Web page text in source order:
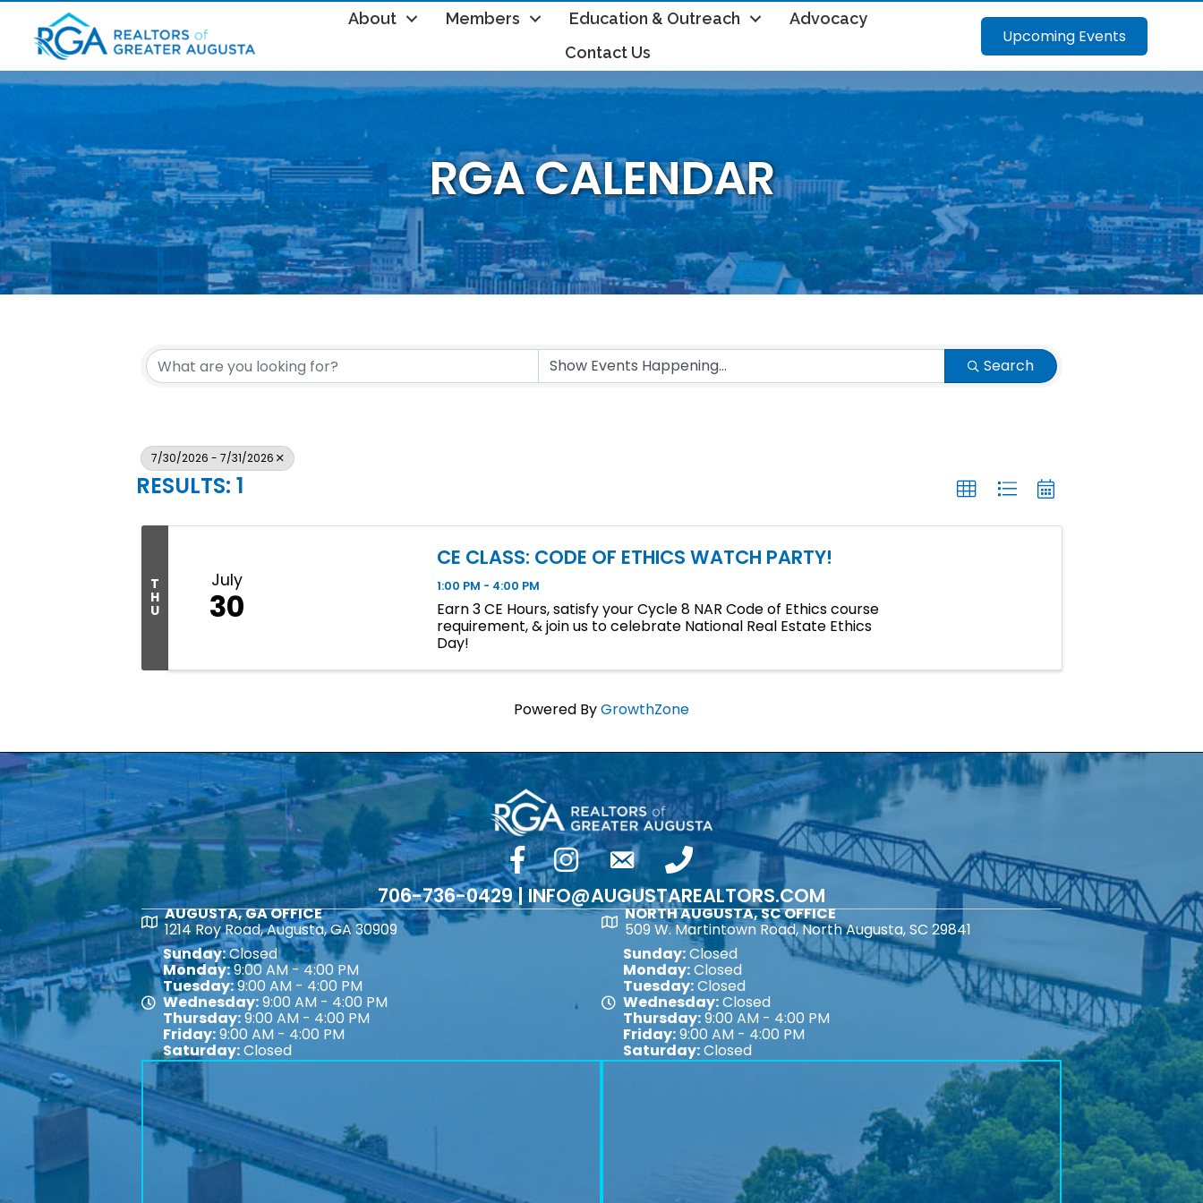
About Members Education & Outreach
Advocacy
Contact Us
Upcoming Events
RGA CALENDAR
Search
7/30/2026 - 7/31/2026
RESULTS: 1
T
H
U
July
30
CE CLASS: CODE OF ETHICS WATCH PARTY!
1:00 PM - 4:00 PM
Earn 3 CE Hours, satisfy your Cycle 8 NAR Code of Ethics course
requirement, & join us to celebrate National Real Estate Ethics
Day!
Powered ByGrowthZone
facebookInstagram
email phone number
706-736-0429 | INFO@AUGUSTAREALTORS.COM
Map
AUGUSTA, GA OFFICE
1214 Roy Road, Augusta, GA 30909
Map
Sunday:Closed
Monday:9:00 AM - 4:00 PM
Tuesday:9:00 AM - 4:00 PM
Wednesday:9:00 AM - 4:00 PM
Thursday:9:00 AM - 4:00 PM
Friday:9:00 AM - 4:00 PM
Saturday:Closed
Map
NORTH AUGUSTA, SC OFFICE
509 W. Martintown Road, North Augusta, SC 29841
Map
Sunday:Closed
Monday:Closed
Tuesday:Closed
Wednesday:Closed
Thursday:9:00 AM - 4:00 PM
Friday:9:00 AM - 4:00 PM
Saturday:Closed